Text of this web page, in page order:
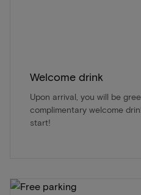
Welcome drink
Upon arrival, you will be
complimentary welcome
start!